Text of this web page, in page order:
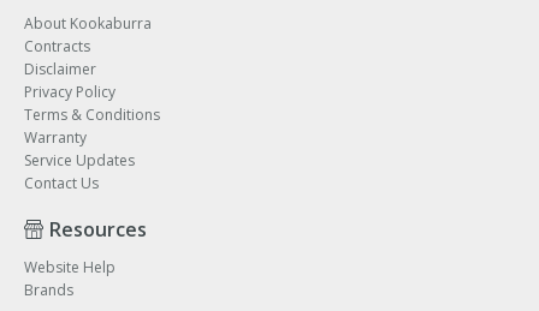
About Kookaburra
Contracts
Disclaimer
Privacy Policy
Terms & Conditions
Warranty
Service Updates
Contact Us
Resources
Website Help
Brands